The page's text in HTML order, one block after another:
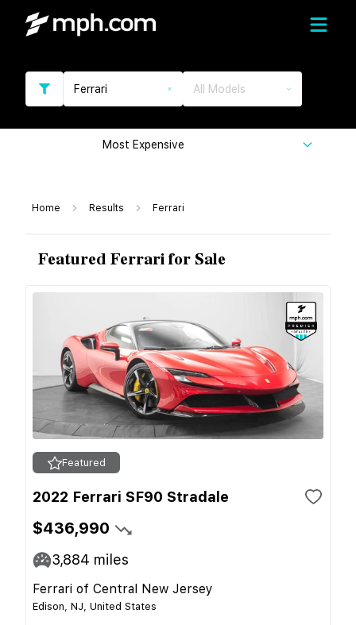
Ferrari All Models
Most Expensive
Home Results Ferrari
Featured Ferrari for Sale
Featured
2022 Ferrari SF90 Stradale
$436,990
3,884 miles
Ferrari of Central New Jersey
Edison, NJ, United States